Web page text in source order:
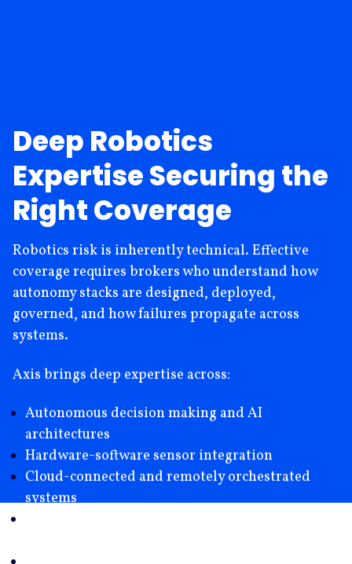
Deep Robotics
Expertise Securing the
Right Coverage
Robotics risk is inherently technical. Effective
coverage requires brokers who understand how
autonomy stacks are designed, deployed,
governed, and how failures propagate across
systems.
Axis brings deep expertise across:
Autonomous decision making and AI
architectures
Hardware-software sensor integration
Cloud-connected and remotely orchestrated
systems